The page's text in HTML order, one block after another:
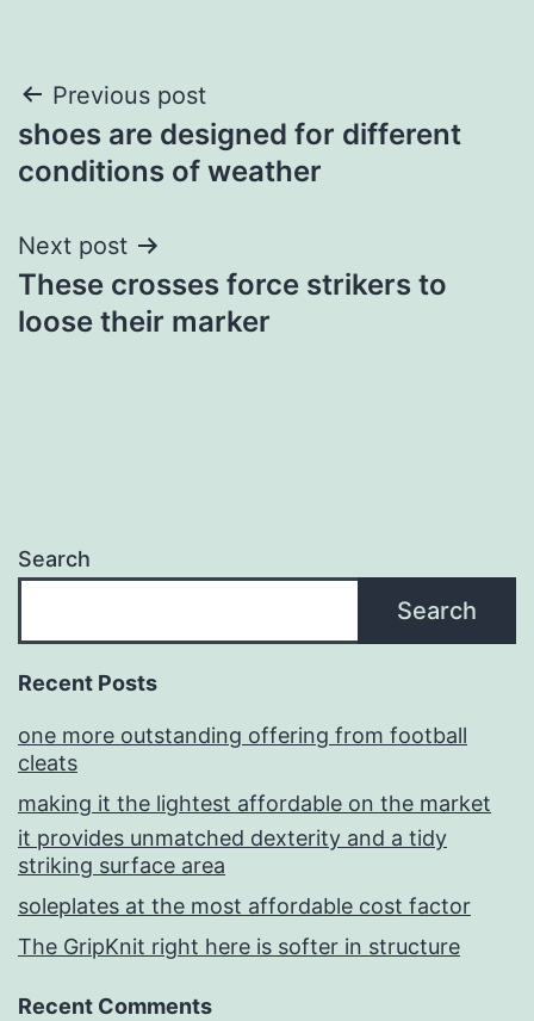
Post
navigation
Previous post
shoes are designed for different
conditions of weather
Next post
These crosses force strikers to
loose their marker
Search
Search
Recent Posts
one more outstanding offering from football
cleats
making it the lightest affordable on the market
it provides unmatched dexterity and a tidy
striking surface area
soleplates at the most affordable cost factor
The GripKnit right here is softer in structure
Recent Comments